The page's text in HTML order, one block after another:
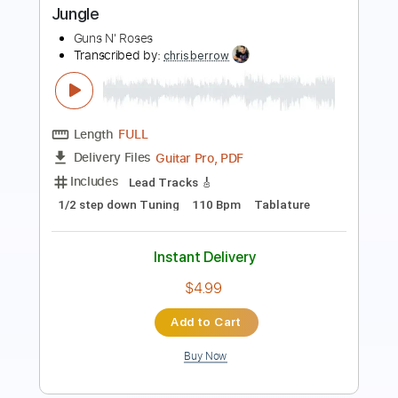
Length FULL
Delivery Files PDF, Guitar Pro
Includes
Dropped D Tuning
Instant Delivery
$11.95 $16.13
Add to Cart
Buy Now